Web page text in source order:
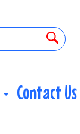
Contact Us